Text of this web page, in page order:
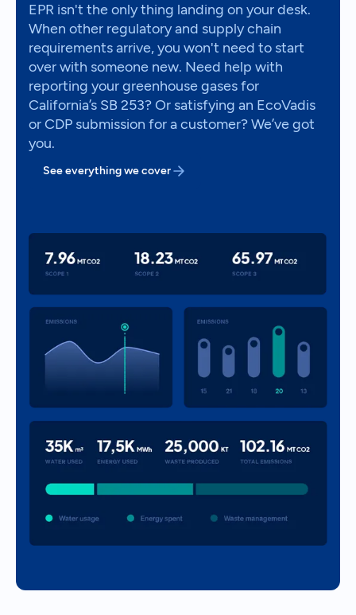
EPR isn't the only thing landing on your desk.
When other regulatory and supply chain
requirements arrive, you won't need to start
over with someone new. Need help with
reporting your greenhouse gases for
California’s SB 253? Or satisfying an EcoVadis
or CDP submission for a customer? We’ve got
you.
See everything we cover